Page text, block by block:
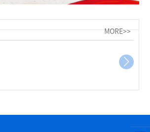
MORE>>